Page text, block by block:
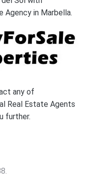
Agency in Marbella.
any of
Real Estate Agents
further.